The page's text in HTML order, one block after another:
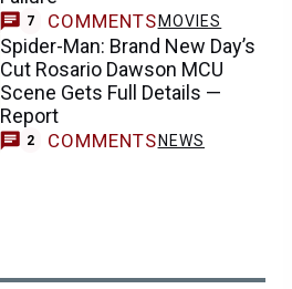
7 COMMENTS MOVIES
Spider-Man: Brand New Day’s
Cut Rosario Dawson MCU
Scene Gets Full Details —
Report
2 COMMENTS NEWS